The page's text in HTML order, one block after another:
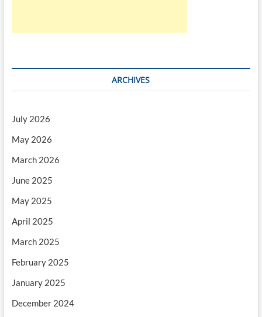
ARCHIVES
July 2026
May 2026
March 2026
June 2025
May 2025
April 2025
March 2025
February 2025
January 2025
December 2024